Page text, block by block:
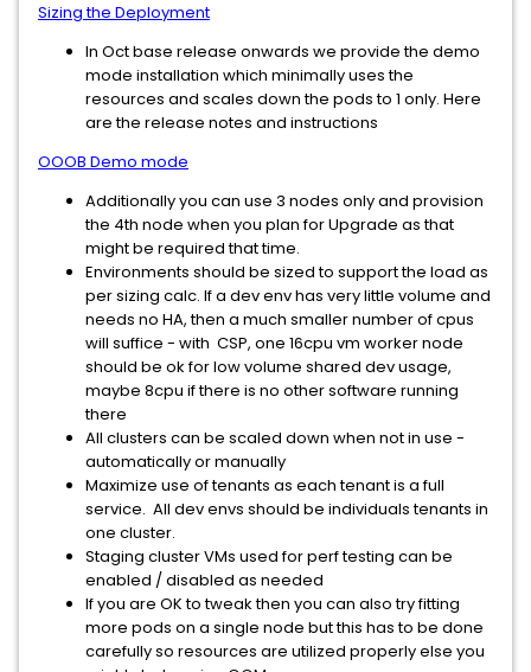
Sizing the Deployment
In Oct base release onwards we provide the demo
mode installation which minimally uses the
resources and scales down the pods to 1 only. Here
are the release notes and instructions
OOOB Demo mode
Additionally you can use 3 nodes only and provision
the 4th node when you plan for Upgrade as that
might be required that time.
Environments should be sized to support the load as
per sizing calc. If a dev env has very little volume and
needs no HA, then a much smaller number of cpus
will suffice - with CSP, one 16cpu vm worker node
should be ok for low volume shared dev usage,
maybe 8cpu if there is no other software running
there
All clusters can be scaled down when not in use -
automatically or manually
Maximize use of tenants as each tenant is a full
service. All dev envs should be individuals tenants in
one cluster.
Staging cluster VMs used for perf testing can be
enabled / disabled as needed
If you are OK to tweak then you can also try fitting
more pods on a single node but this has to be done
carefully so resources are utilized properly else you